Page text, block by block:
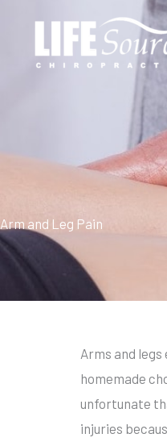
content
Arm and Leg Pain
Arms and
homemade
unfortunate
injuries